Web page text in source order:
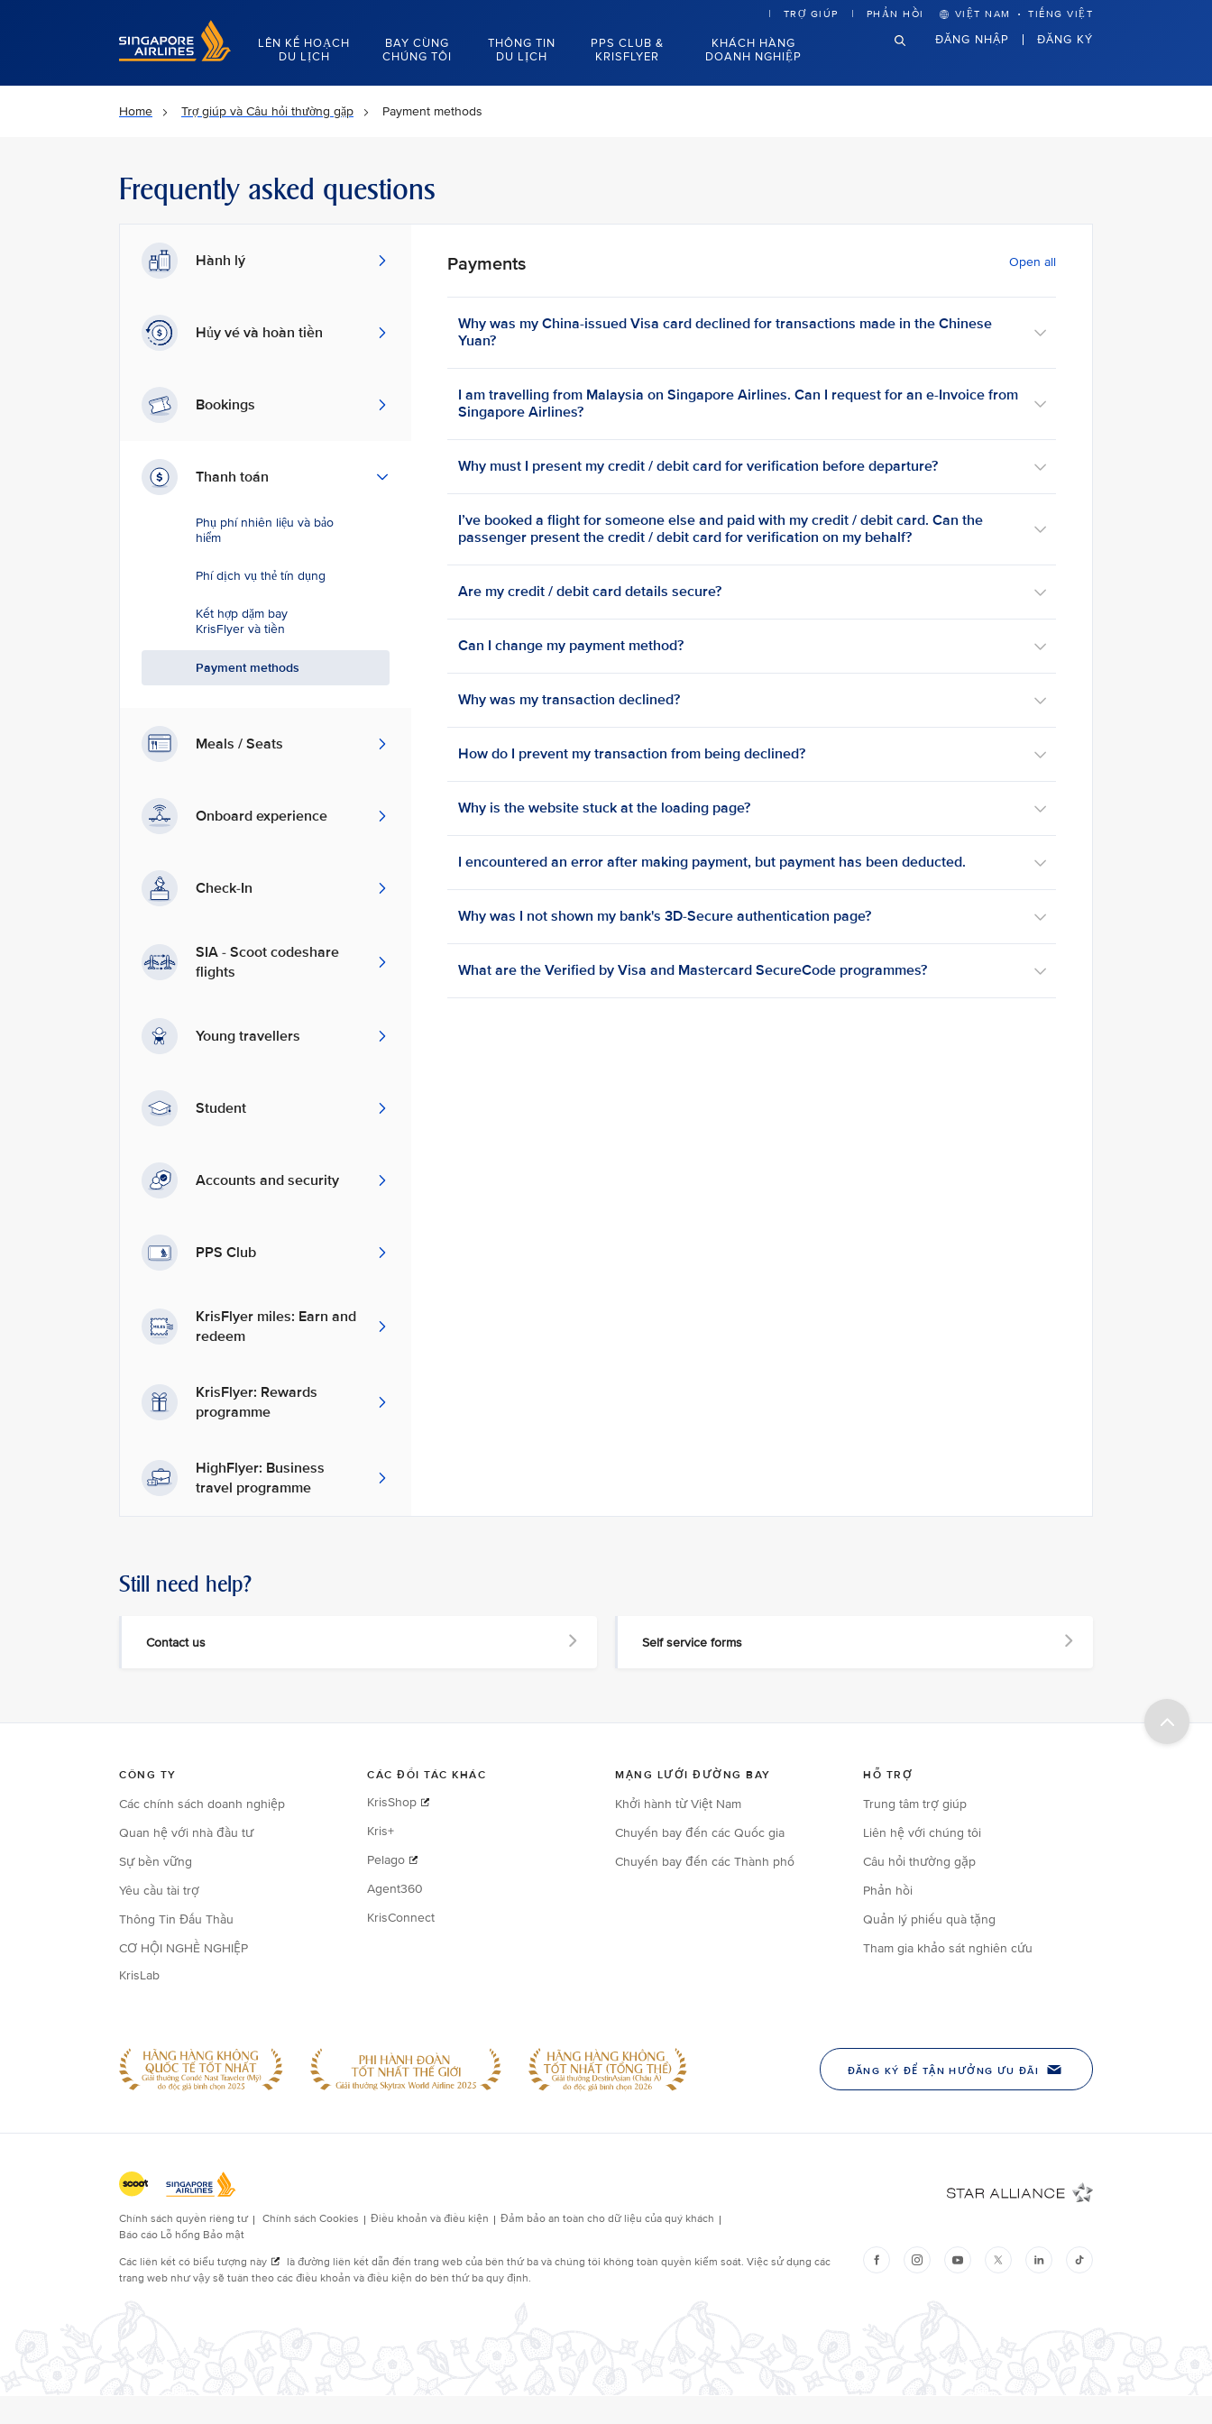
Singapore Airlines Home
LÊN KẾ HOẠCH
DU LỊCH
BAY CÙNG
CHÚNG TÔI
THÔNG TIN
DU LỊCH
PPS CLUB &
KRISFLYER
KHÁCH HÀNG
DOANH NGHIỆP
TRỢ GIÚP PHẢN HỒI VIỆT NAM · TIẾNG VIỆT
ĐĂNG NHẬP ĐĂNG KÝ
Home Trợ giúp và Câu hỏi thường gặp Payment methods
Frequently asked questions
Hành lý
Hủy vé và hoàn tiền
Bookings
Thanh toán
Phụ phí nhiên liệu và bảo
hiểm
Phí dịch vụ thẻ tín dụng
Kết hợp dặm bay
KrisFlyer và tiền
Payment methods
Meals / Seats
Onboard experience
Check-In
SIA - Scoot codeshare
flights
Young travellers
Student
Accounts and security
PPS Club
KrisFlyer miles: Earn and
redeem
KrisFlyer: Rewards
programme
HighFlyer: Business
travel programme
Payments Open all
Why was my China-issued Visa card declined for transactions made in the Chinese
Yuan?
I am travelling from Malaysia on Singapore Airlines. Can I request for an e-Invoice from
Singapore Airlines?
Why must I present my credit / debit card for verification before departure?
I’ve booked a flight for someone else and paid with my credit / debit card. Can the
passenger present the credit / debit card for verification on my behalf?
Are my credit / debit card details secure?
Can I change my payment method?
Why was my transaction declined?
How do I prevent my transaction from being declined?
Why is the website stuck at the loading page?
I encountered an error after making payment, but payment has been deducted.
Why was I not shown my bank's 3D-Secure authentication page?
What are the Verified by Visa and Mastercard SecureCode programmes?
Still need help?
Contact us Self service forms